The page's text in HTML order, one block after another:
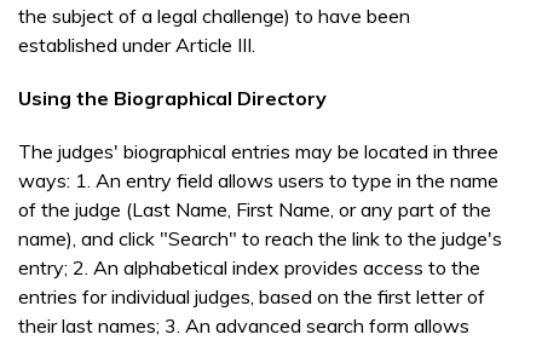
the subject of a legal challenge) to have been
established under Article III.
Using the Biographical Directory
The judges' biographical entries may be located in three
ways: 1. An entry field allows users to type in the name
of the judge (Last Name, First Name, or any part of the
name), and click "Search" to reach the link to the judge's
entry; 2. An alphabetical index provides access to the
entries for individual judges, based on the first letter of
their last names; 3. An advanced search form allows